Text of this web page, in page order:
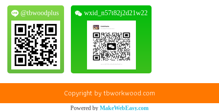
@tbwoodplus wxid_n57t82j2d21w22
Copyright by tbworkwood.com
Powered by MakeWebEasy.com